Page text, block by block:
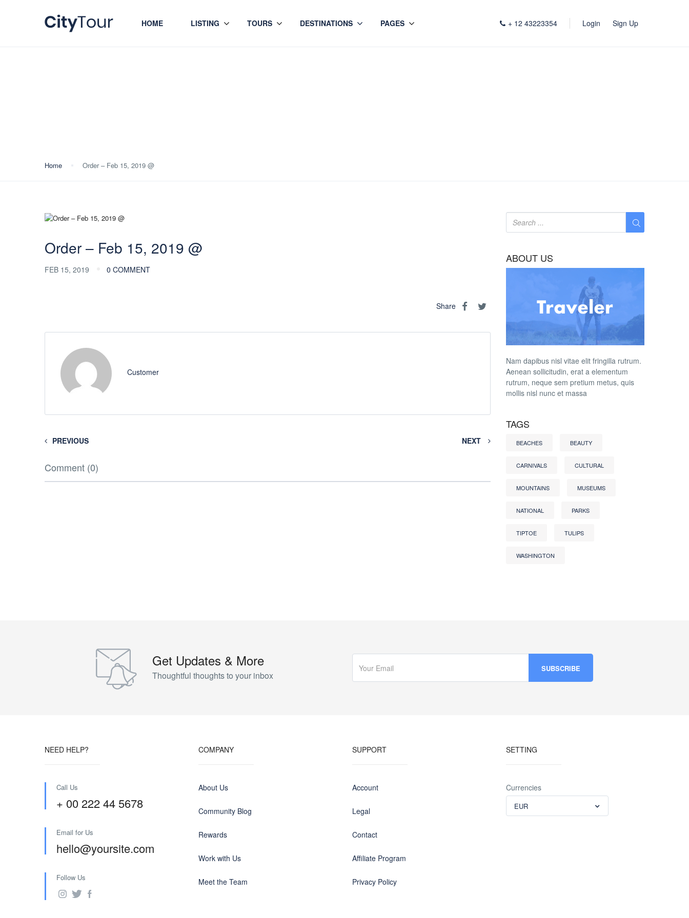
HOME LISTING TOURS DESTINATIONS PAGES + 12 43223354 Login Sign Up
Home Order – Feb 15, 2019 @
Order – Feb 15, 2019 @
FEB 15, 2019 0 COMMENT
Share
Customer
PREVIOUS NEXT
Comment (0)
ABOUT US
Nam dapibus nisl vitae elit fringilla rutrum.
Aenean sollicitudin, erat a elementum
rutrum, neque sem pretium metus, quis
mollis nisl nunc et massa
TAGS
BEACHES BEAUTY
CARNIVALS CULTURAL
MOUNTAINS MUSEUMS
NATIONAL PARKS
TIPTOE TULIPS
WASHINGTON
Get Updates & More
Thoughtful thoughts to your inbox
NEED HELP?
Call Us
+ 00 222 44 5678
Email for Us
hello@yoursite.com
Follow Us
COMPANY
About Us
Community Blog
Rewards
Work with Us
Meet the Team
SUPPORT
Account
Legal
Contact
Affiliate Program
Privacy Policy
SETTING
Currencies
EUR